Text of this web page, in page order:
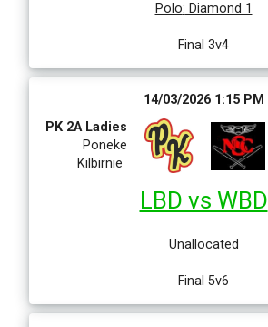
Polo: Diamond 1
Final 3v4
14/03/2026 1:15 PM
PK 2A Ladies
Poneke
Kilbirnie
LBD vs WBD
Unallocated
Final 5v6